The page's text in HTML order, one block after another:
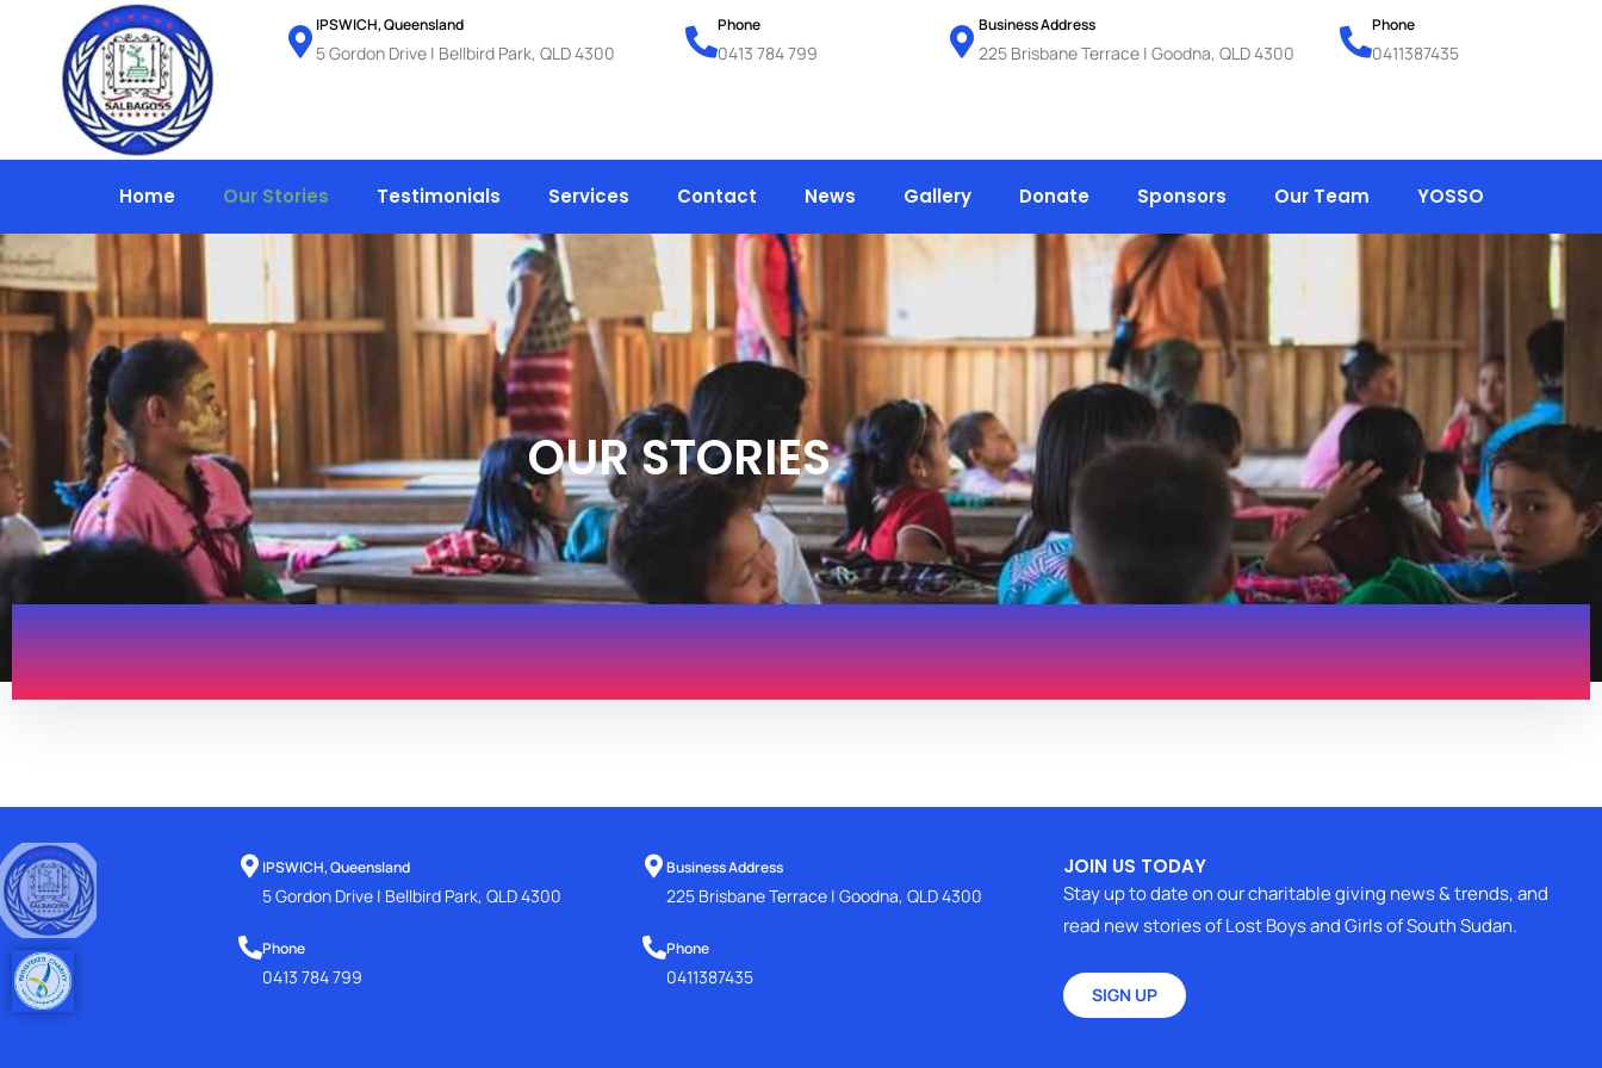
content
IPSWICH, Queensland
5 Gordon Drive | Bellbird Park, QLD 4300
Phone
0413 784 799
Business Address
225 Brisbane Terrace | Goodna, QLD 4300
Phone
0411387435
Home Our Stories Testimonials Services Contact News Gallery Donate Sponsors Our Team YOSSO
OUR STORIES
IPSWICH, Queensland
5 Gordon Drive | Bellbird Park, QLD 4300
Phone
0413 784 799
Business Address
225 Brisbane Terrace | Goodna, QLD 4300
Phone
0411387435
JOIN US TODAY
Stay up to date on our charitable giving news & trends, and
read new stories of Lost Boys and Girls of South Sudan.
SIGN UP